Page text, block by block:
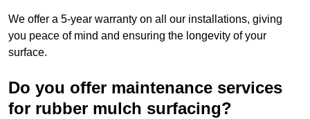
We offer a 5-year warranty on all our installations, giving
you peace of mind and ensuring the longevity of your
surface.
Do you offer maintenance services
for rubber mulch surfacing?